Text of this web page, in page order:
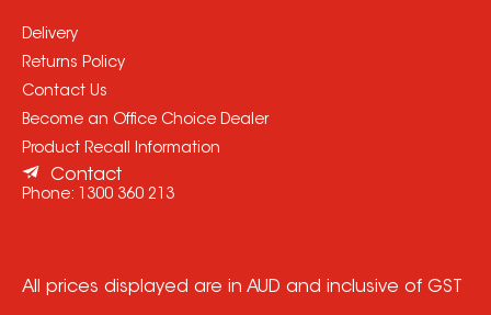
Delivery
Returns Policy
Contact Us
Become an Office Choice Dealer
Product Recall Information
Contact
Phone: 1300 360 213
All prices displayed are in AUD and inclusive of GST